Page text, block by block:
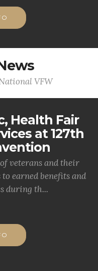
VFW
Health Fair
at 127th
veterans and their
earned benefits and
during th...